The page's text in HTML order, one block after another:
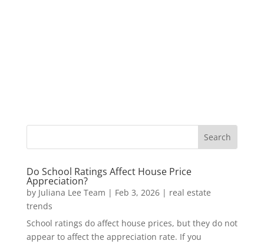
Do School Ratings Affect House Price
Appreciation?
by Juliana Lee Team | Feb 3, 2026| real estate
trends
School ratings do affect house prices, but they do not
appear to affect the appreciation rate. If you